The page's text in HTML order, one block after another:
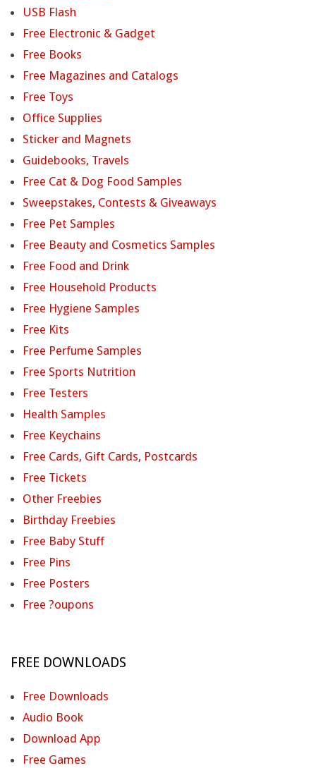
USB Flash
Free Electronic & Gadget
Free Books
Free Magazines and Catalogs
Free Toys
Office Supplies
Sticker and Magnets
Guidebooks, Travels
Free Cat & Dog Food Samples
Sweepstakes, Contests & Giveaways
Free Pet Samples
Free Beauty and Cosmetics Samples
Free Food and Drink
Free Household Products
Free Hygiene Samples
Free Kits
Free Perfume Samples
Free Sports Nutrition
Free Testers
Health Samples
Free Keychains
Free Cards, Gift Cards, Postcards
Free Tickets
Other Freebies
Birthday Freebies
Free Baby Stuff
Free Pins
Free Posters
Free ?oupons
FREE DOWNLOADS
Free Downloads
Audio Book
Download App
Free Games